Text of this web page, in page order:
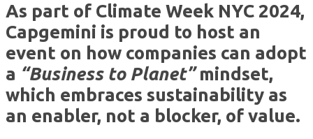
As part of Climate Week NYC 2024,
Capgemini is proud to host an
event on how companies can adopt
a “Business to Planet”mindset,
which embraces sustainability as
an enabler, not a blocker, of value.